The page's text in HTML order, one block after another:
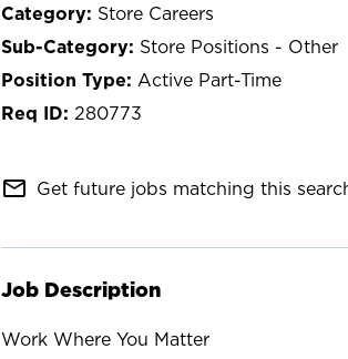
Store Careers
Store Positions - Other
Active Part-Time
280773
mail_outline Get future jobs matching this
Job Description
Work Where You Matter